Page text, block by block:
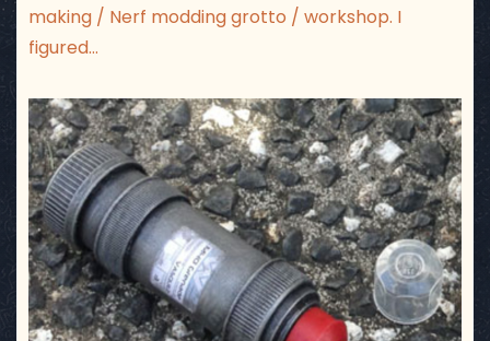
making / Nerf modding grotto / workshop. I
figured…